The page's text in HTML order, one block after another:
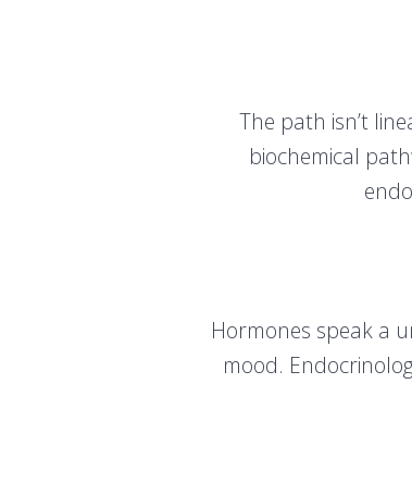
The path isn’t
biochemical
Hormones speak a
mood.